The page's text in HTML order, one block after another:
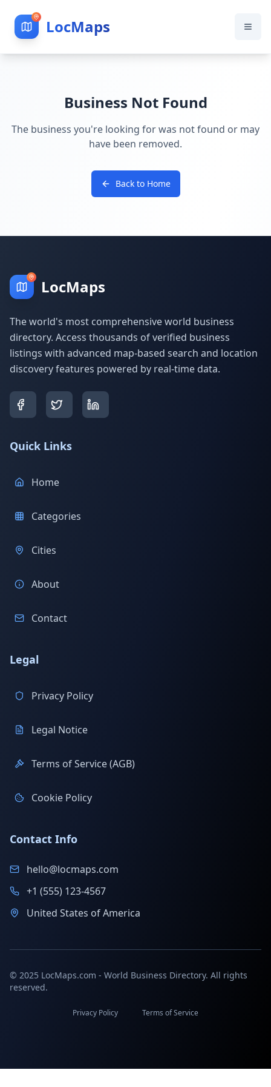
LocMaps
Business Not Found
The business you're looking for was not found or may
have been removed.
Back to Home
LocMaps
The world's most comprehensive world business
directory. Access thousands of verified business
listings with advanced map-based search and location
discovery features powered by real-time data.
Quick Links
Home
Categories
Cities
About
Contact
Legal
Privacy Policy
Legal Notice
Terms of Service (AGB)
Cookie Policy
Contact Info
hello@locmaps.com
+1 (555) 123-4567
United States of America
© 2025 LocMaps.com - World Business Directory. All rights
reserved.
Privacy Policy Terms of Service